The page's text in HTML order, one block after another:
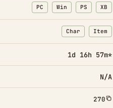
PC Win PS XB
Char
: Character
Item
:
1d 16h 57m*
N/A
270